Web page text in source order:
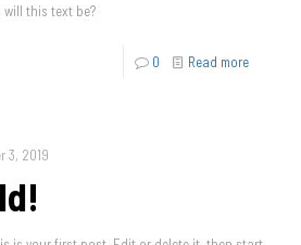
this text be?
0 Read more
3, 2019